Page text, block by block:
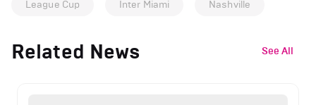
League Cup Inter Miami Nashville
Related News See All